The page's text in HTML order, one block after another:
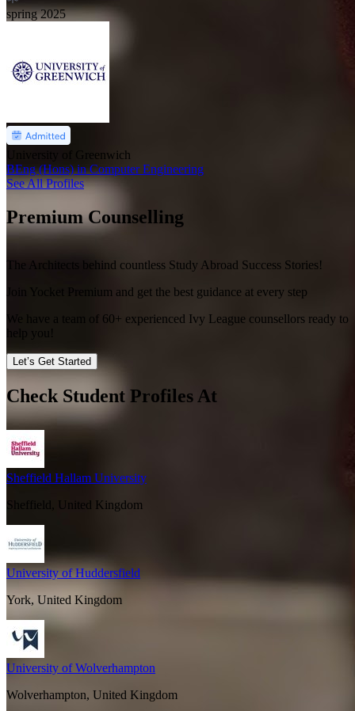
spring 2025
University of Greenwich
BEng (Hons) in Computer Engineering
See All Profiles
Premium Counselling
The Architects behind countless Study Abroad Success Stories!
Join Yocket Premium and get the best guidance at every step
We have a team of 60+ experienced Ivy League counsellors ready to
help you!
Let’s Get Started
Check Student Profiles At
Sheffield Hallam University
Sheffield, United Kingdom
University of Huddersfield
York, United Kingdom
University of Wolverhampton
Wolverhampton, United Kingdom